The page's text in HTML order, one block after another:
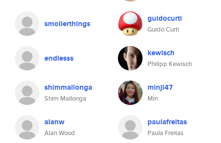
smollerthings guidocurti
Guido Curti
endlesss kewisch
Philipp Kewisch
shimmallonga
Shim Mallonga
minji47
Min
alanw
Alan Wood
paulafreitas
Paula Freitas